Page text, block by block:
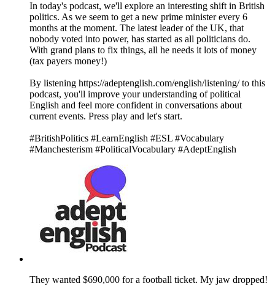
In today's podcast, we'll explore an interesting shift in British
politics. As we seem to get a new prime minister every 6
months at the moment. The latest leader of the UK, that
nobody voted into power, has started as all politicians do.
With grand plans to fix things, all he needs it lots of money
(tax payers money!)
By listening https://adeptenglish.com/english/listening/ to this
podcast, you'll improve your understanding of political
English and feel more confident in conversations about
current events. Press play and let's start.
#BritishPolitics #LearnEnglish #ESL #Vocabulary
#Manchesterism #PoliticalVocabulary #AdeptEnglish
They wanted $690,000 for a football ticket. My jaw dropped!